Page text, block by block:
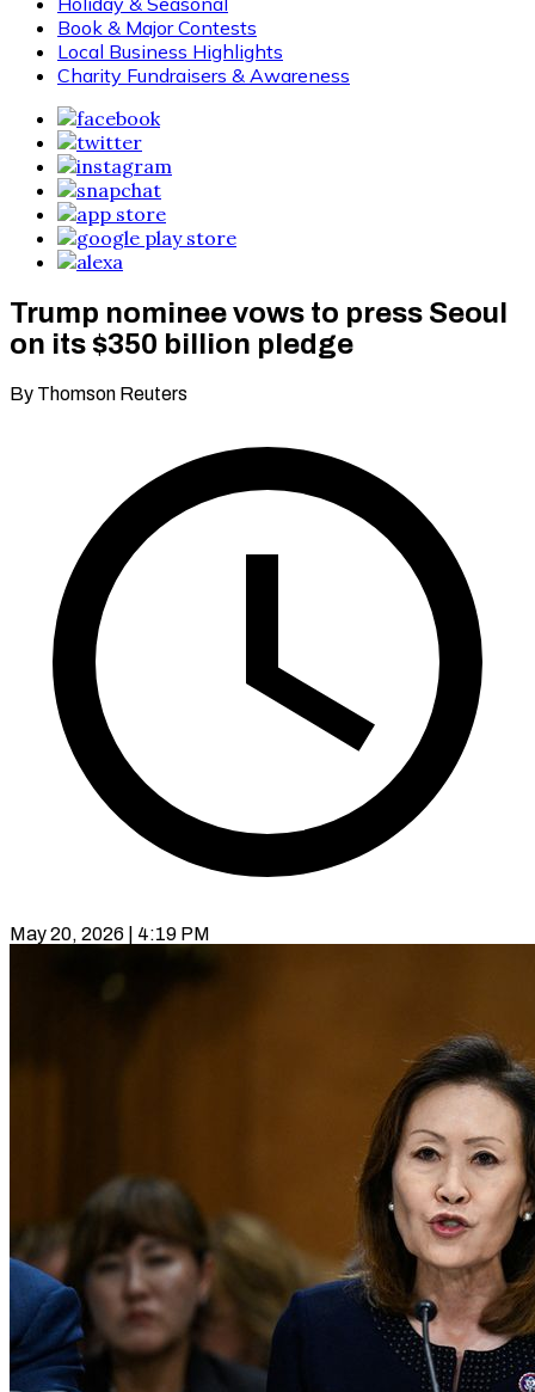
Book & Major Contests
Local Business Highlights
Charity Fundraisers & Awareness
Trump nominee vows to press Seoul
on its $350 billion pledge
By Thomson Reuters
May 20, 2026 | 4:19 PM